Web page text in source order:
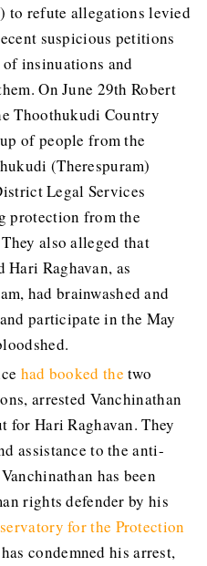
to refute allegations levied
suspicious petitions
insinuations and
On June 29th Robert
Thoothukudi Country
of people from the
(Therespuram)
Legal Services
protection from the
also alleged that
Hari Raghavan, as
had brainwashed and
participate in the May
had booked the two
arrested Vanchinathan
for Hari Raghavan. They
assistance to the anti-
has been
rights defender by his
for the Protection
has condemned his arrest,